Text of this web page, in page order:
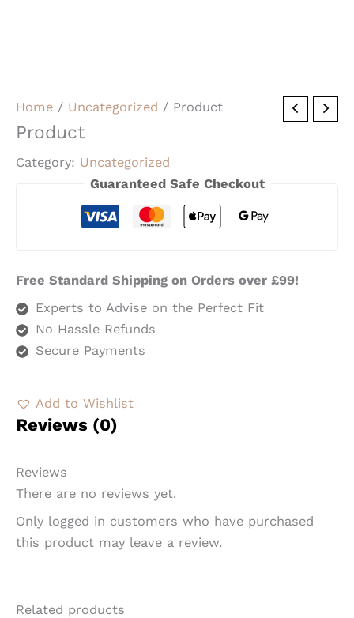
Home / Uncategorized / Product
Product
Category: Uncategorized
Guaranteed Safe Checkout
Free Standard Shipping on Orders over £99!
Experts to Advise on the Perfect Fit
No Hassle Refunds
Secure Payments
Add to Wishlist
Reviews (0)
Reviews
There are no reviews yet.
Only logged in customers who have purchased
this product may leave a review.
Related products